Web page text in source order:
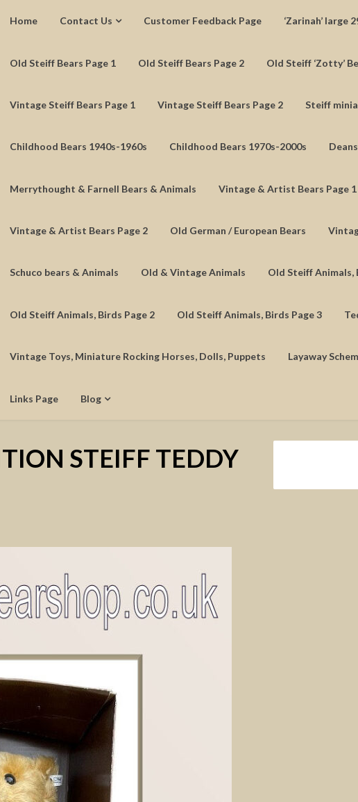
Home Contact Us Customer Feedback Page ‘Zarinah’ large
Old Steiff Bears Page 1 Old Steiff Bears Page 2 Old Steiff ‘Zotty’
Vintage Steiff Bears Page 1 Vintage Steiff Bears Page 2 Steiff
Childhood Bears 1940s-1960s Childhood Bears 1970s-2000s
Merrythought & Farnell Bears & Animals Vintage & Artist Bears Page 1
Vintage & Artist Bears Page 2 Old German / European Bears
Schuco bears & Animals Old & Vintage Animals Old Steiff Animals,
Old Steiff Animals, Birds Page 2 Old Steiff Animals, Birds Page 3
Vintage Toys, Miniature Rocking Horses, Dolls, Puppets Layaway
Links Page Blog
STEIFF TEDDY